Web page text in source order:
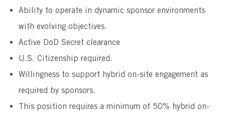
Ability to operate in dynamic sponsor environments
with evolving objectives.
Active DoD Secret clearance
U.S. Citizenship required.
Willingness to support hybrid on-site engagement as
required by sponsors.
This position requires a minimum of 50% hybrid on-